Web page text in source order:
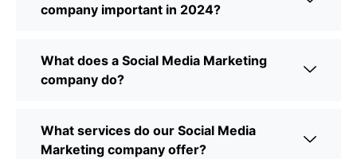
company important in 2024?
What does a Social Media Marketing
company do?
What services do our Social Media
Marketing company offer?